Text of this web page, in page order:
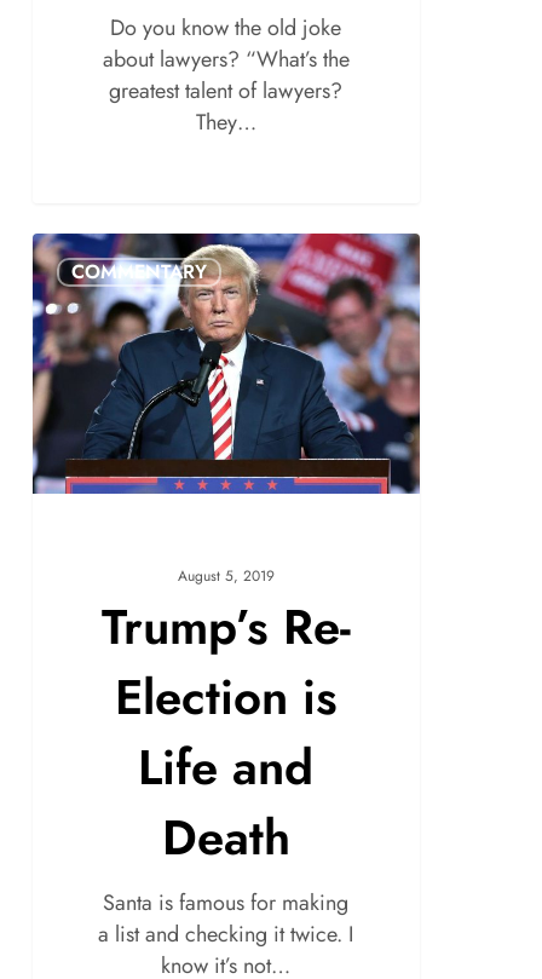
Do you know the old joke
about lawyers? “What’s the
greatest talent of lawyers?
They…
COMMENTARY
August 5, 2019
Trump’s Re-
Election is
Life and
Death
Santa is famous for making
a list and checking it twice. I
know it’s not…